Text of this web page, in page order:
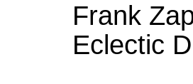
Frank
Eclectic